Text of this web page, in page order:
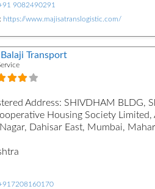
9082490291
https://www.majisatranslogistic.com/
Transport
Address: SHIVDHAM BLDG,
Housing Society Limited,
Dahisar East, Mumbai,